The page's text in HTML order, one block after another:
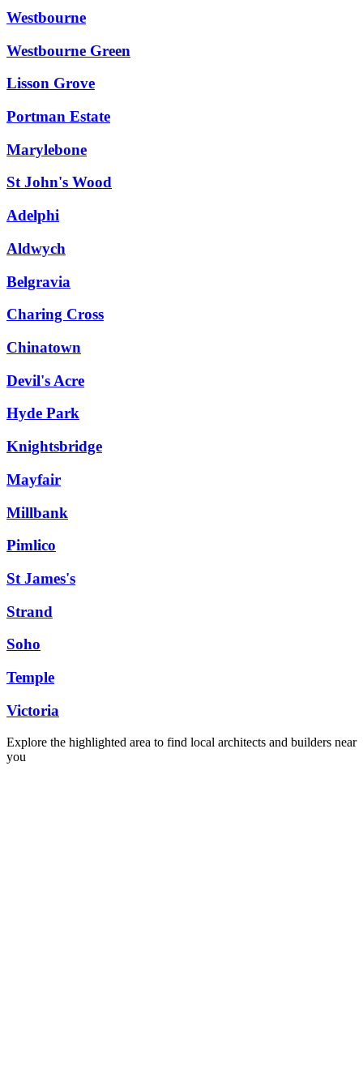
Westbourne
Westbourne Green
Lisson Grove
Portman Estate
Marylebone
St John's Wood
Adelphi
Aldwych
Belgravia
Charing Cross
Chinatown
Devil's Acre
Hyde Park
Knightsbridge
Mayfair
Millbank
Pimlico
St James's
Strand
Soho
Temple
Victoria
Explore the highlighted area to find local architects and builders near
you